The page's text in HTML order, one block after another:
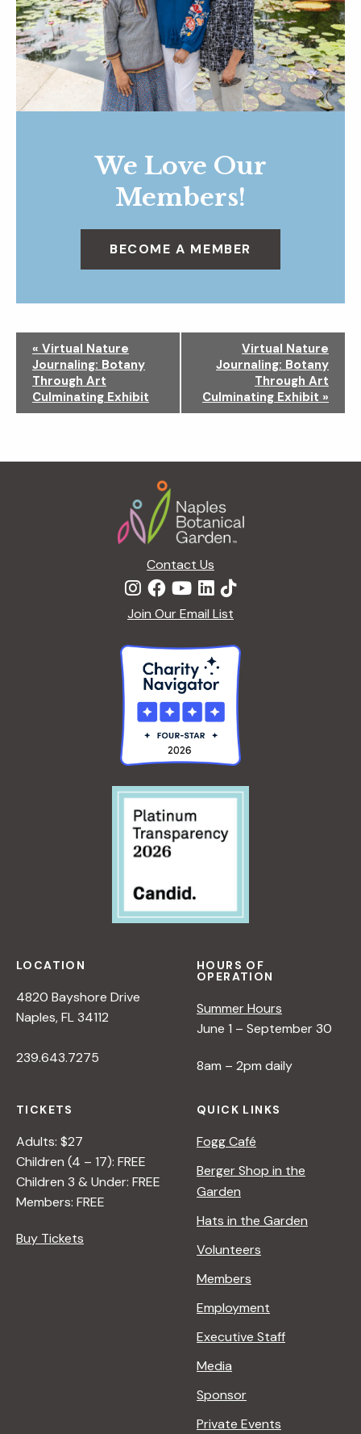
We Love Our
Members!
BECOME A MEMBER
g
« Virtual Nature
Journaling: Botany
Through Art
Culminating Exhibit
Virtual Nature
Journaling: Botany
Through Art
Culminating Exhibit »
Contact Us
Join Our Email List
LOCATION
4820 Bayshore Drive
Naples, FL 34112
239.643.7275
HOURS OF
OPERATION
Summer Hours
June 1 – September 30
8am – 2pm daily
TICKETS
Adults: $27
Children (4 – 17): FREE
Children 3 & Under: FREE
Members: FREE
Buy Tickets
QUICK LINKS
Fogg Café
Berger Shop in the
Garden
Hats in the Garden
Volunteers
Members
Employment
Executive Staff
Media
Sponsor
Private Events